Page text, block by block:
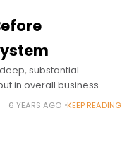
substantial
in overall business
will affect every
6 YEARS AGO KEEP READING